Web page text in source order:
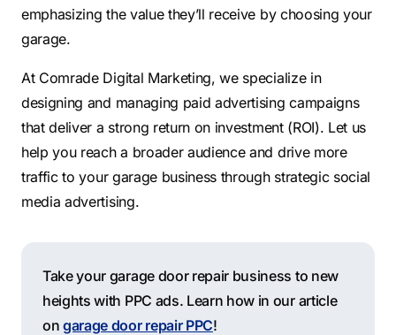
emphasizing the value they’ll receive by choosing your
garage.
At Comrade Digital Marketing, we specialize in
designing and managing paid advertising campaigns
that deliver a strong return on investment (ROI). Let us
help you reach a broader audience and drive more
traffic to your garage business through strategic social
media advertising.
Take your garage door repair business to new
heights with PPC ads. Learn how in our article
ongarage door repair PPC!